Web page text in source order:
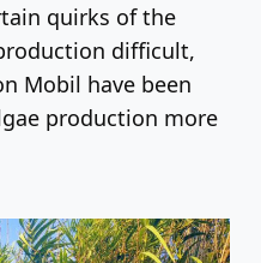
quirks of the
difficult,
Mobil have been
production more